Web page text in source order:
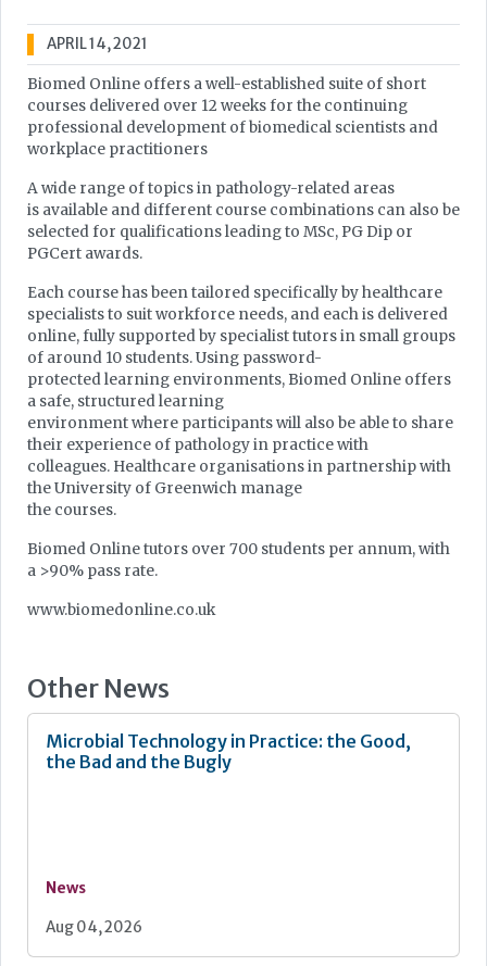
APRIL 14, 2021
Biomed Online offers a well-established suite of short
courses delivered over 12 weeks for the continuing
professional development of biomedical scientists and
workplace practitioners
A wide range of topics in pathology-related areas
is available and different course combinations can also be
selected for qualifications leading to MSc, PG Dip or
PGCert awards.
Each course has been tailored specifically by healthcare
specialists to suit workforce needs, and each is delivered
online, fully supported by specialist tutors in small groups
of around 10 students. Using password-
protected learning environments, Biomed Online offers
a safe, structured learning
environment where participants will also be able to share
their experience of pathology in practice with
colleagues. Healthcare organisations in partnership with
the University of Greenwich manage
the courses.
Biomed Online tutors over 700 students per annum, with
a >90% pass rate.
www.biomedonline.co.uk
Other News
Microbial Technology in Practice: the Good,
the Bad and the Bugly
News
Aug 04, 2026